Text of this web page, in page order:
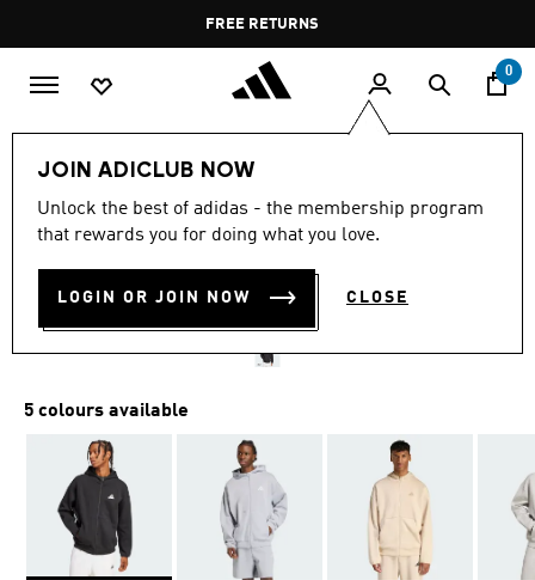
Pause
promotion
rotation
FREE RETURNS
0
JOIN ADICLUB NOW
Unlock the best of adidas - the membership program
that rewards you for doing what you love.
LOGIN OR JOIN NOW CLOSE
FUTURE ICONS SMALL
LOGO FULL-ZIP HOODIE
5 colours available